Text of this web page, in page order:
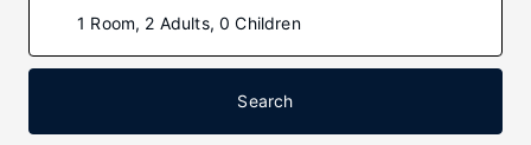
1 Room, 2 Adults, 0 Children
Search